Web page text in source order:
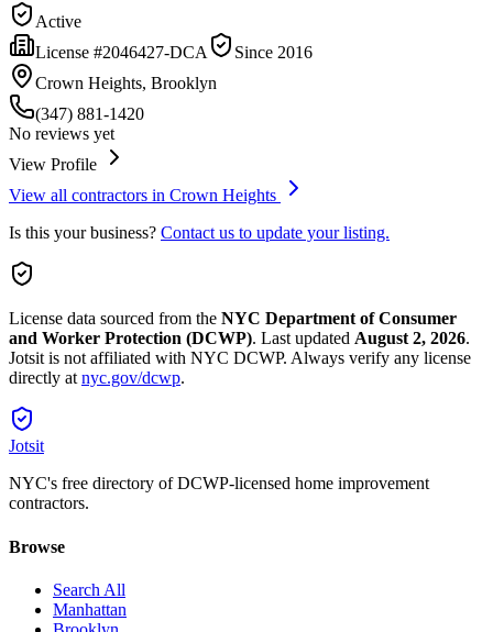
Active
License #2046427-DCA Since 2016
Crown Heights, Brooklyn
(347) 881-1420
No reviews yet
View Profile
View all contractors in Crown Heights
Is this your business? Contact us to update your listing.
License data sourced from the NYC Department of Consumer
and Worker Protection (DCWP). Last updated August 2, 2026.
Jotsit is not affiliated with NYC DCWP. Always verify any license
directly at nyc.gov/dcwp.
Jotsit
NYC's free directory of DCWP-licensed home improvement
contractors.
Browse
Search All
Manhattan